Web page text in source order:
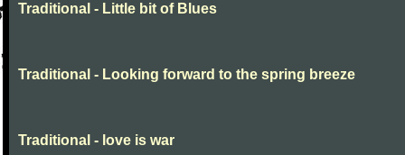
Traditional - Little bit of Blues
Traditional - Looking forward to the spring breeze
Traditional - love is war